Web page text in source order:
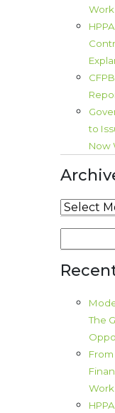
Work
to
Now
Archives
for:
The
Work